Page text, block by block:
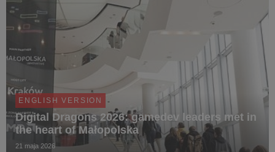
ENGLISH VERSION
Digital Dragons 2026: gamedev leaders met in
the heart of Małopolska
21 maja 2026